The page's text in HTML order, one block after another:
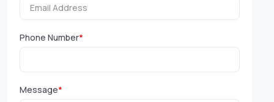
Phone Number*
Message*